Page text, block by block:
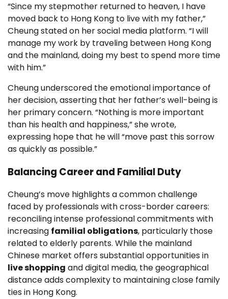
“Since my stepmother returned to heaven, I have
moved back to Hong Kong to live with my father,”
Cheung stated on her social media platform. “I will
manage my work by traveling between Hong Kong
and the mainland, doing my best to spend more time
with him.”
Cheung underscored the emotional importance of
her decision, asserting that her father’s well-being is
her primary concern. “Nothing is more important
than his health and happiness,” she wrote,
expressing hope that he will “move past this sorrow
as quickly as possible.”
Balancing Career and Familial Duty
Cheung’s move highlights a common challenge
faced by professionals with cross-border careers:
reconciling intense professional commitments with
increasing familial obligations, particularly those
related to elderly parents. While the mainland
Chinese market offers substantial opportunities in
live shopping and digital media, the geographical
distance adds complexity to maintaining close family
ties in Hong Kong.